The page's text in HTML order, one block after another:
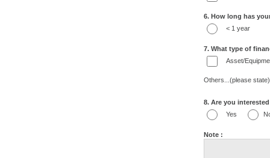
6. How long has
< 1 year
7. What type of
Asset/
Others...(please state)
8. Are you
Yes
Note :